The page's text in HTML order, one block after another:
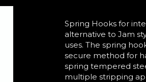
Spring Hooks for
alternative to Jam
uses. The spring
secure method for
spring tempered
multiple stripping